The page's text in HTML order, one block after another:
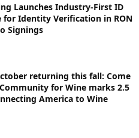
Launches Industry-First ID
for Identity Verification in RON
Signings
returning this fall: Come
for Wine marks 2.5
America to Wine